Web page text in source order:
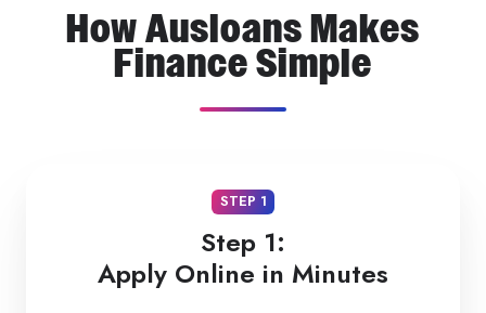
How Ausloans Makes
Finance Simple
STEP 1
Step 1:
Apply Online in Minutes